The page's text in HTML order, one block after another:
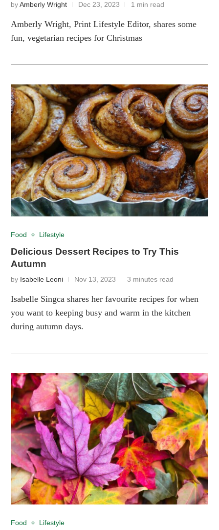
byAmberly Wright Dec 23, 2023 1 min read
Amberly Wright, Print Lifestyle Editor, shares some
fun, vegetarian recipes for Christmas
Food Lifestyle
Delicious Dessert Recipes to Try This
Autumn
by Isabelle Leoni Nov 13, 2023 3 minutes read
Isabelle Singca shares her favourite recipes for when
you want to keeping busy and warm in the kitchen
during autumn days.
Food Lifestyle